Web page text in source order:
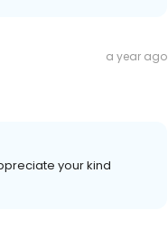
a year ago
your kind